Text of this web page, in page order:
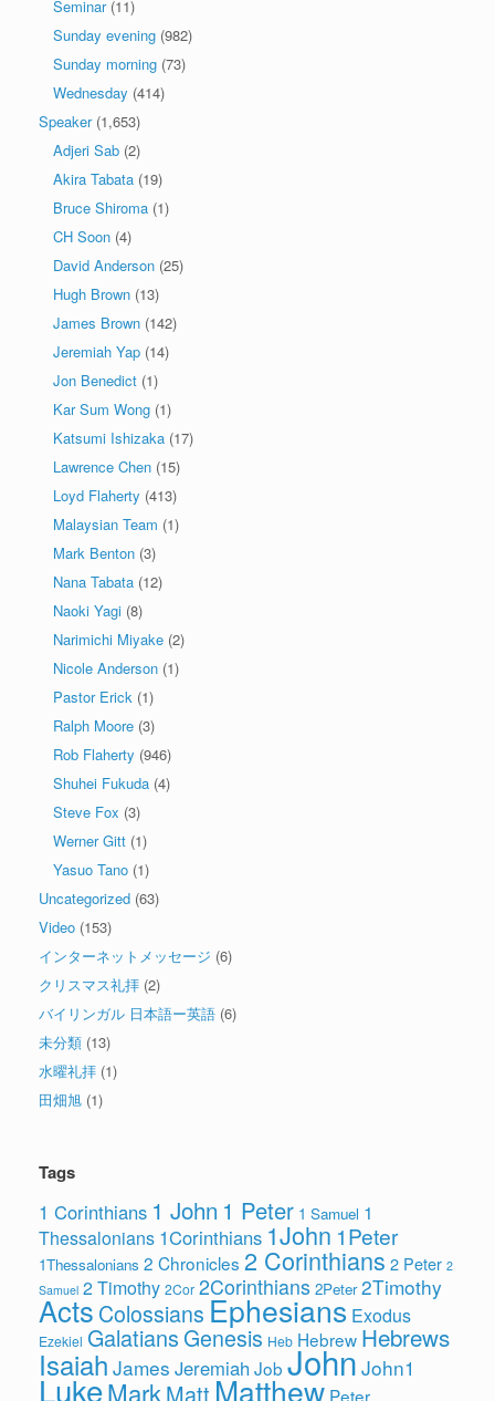
Seminar(11)
Sunday evening (982)
Sunday morning (73)
Wednesday (414)
Speaker(1,653)
Adjeri Sab (2)
Akira Tabata (19)
Bruce Shiroma (1)
CH Soon (4)
David Anderson (25)
Hugh Brown (13)
James Brown (142)
Jeremiah Yap (14)
Jon Benedict (1)
Kar Sum Wong (1)
Katsumi Ishizaka (17)
Lawrence Chen (15)
Loyd Flaherty (413)
Malaysian Team (1)
Mark Benton (3)
Nana Tabata (12)
Naoki Yagi (8)
Narimichi Miyake (2)
Nicole Anderson (1)
Pastor Erick (1)
Ralph Moore (3)
Rob Flaherty (946)
Shuhei Fukuda (4)
Steve Fox (3)
Werner Gitt (1)
Yasuo Tano (1)
Uncategorized (63)
Video (153)
インターネットメッセージ (6)
クリスマス礼拝 (2)
バイリンガル 日本語ー英語 (6)
未分類 (13)
水曜礼拝 (1)
田畑旭 (1)
Tags
1 Corinthians 1 John 1 Peter 1 Samuel 1
Thessalonians 1Corinthians 1John 1Peter
1Thessalonians 2 Chronicles 2 Corinthians 2 Peter 2
Samuel 2 Timothy 2Cor 2Corinthians 2Peter 2Timothy
Acts Colossians Ephesians Exodus
Ezekiel Galatians Genesis Heb Hebrew Hebrews
Isaiah James Jeremiah Job John John1
LukeMarkMatt Matthew Peter